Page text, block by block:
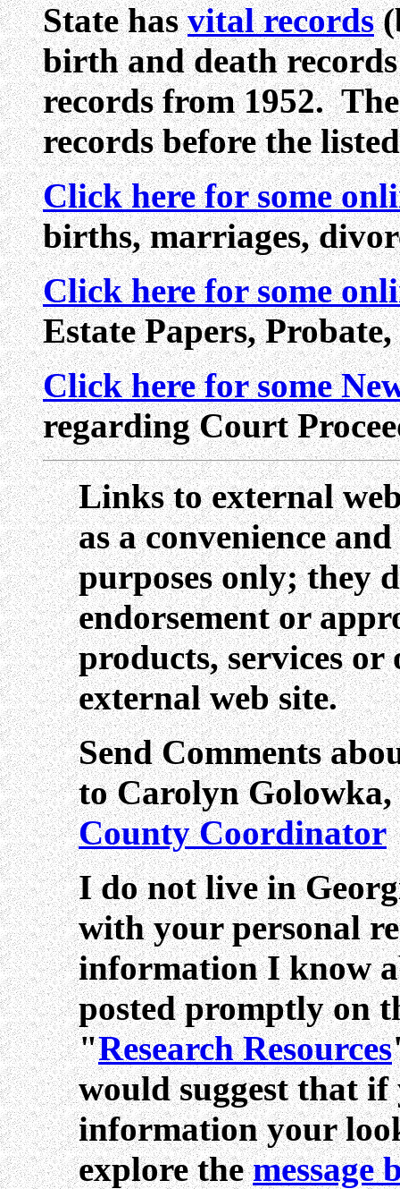
State hasvital records
birth and death
records from 1952.
records before the
Click here for some
births, marriages,
Click here for some
Estate Papers,
Click here for some
regarding Court
Links to external
as a convenience
purposes only; they
endorsement or
products, services
external web site.
Send Comments
to Carolyn Golowka,
County Coordinator
I do not live in
with your personal
information I know
posted promptly on
"Research Resources
would suggest that
information your
explore themessage